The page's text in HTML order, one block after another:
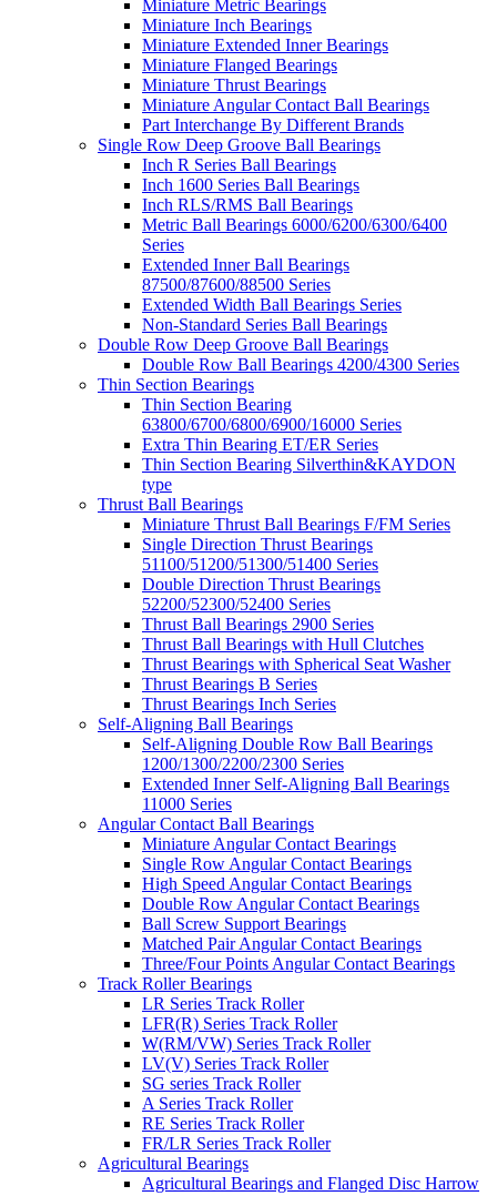
Miniature Metric Bearings
Miniature Inch Bearings
Miniature Extended Inner Bearings
Miniature Flanged Bearings
Miniature Thrust Bearings
Miniature Angular Contact Ball Bearings
Part Interchange By Different Brands
Single Row Deep Groove Ball Bearings
Inch R Series Ball Bearings
Inch 1600 Series Ball Bearings
Inch RLS/RMS Ball Bearings
Metric Ball Bearings 6000/6200/6300/6400
Series
Extended Inner Ball Bearings
87500/87600/88500 Series
Extended Width Ball Bearings Series
Non-Standard Series Ball Bearings
Double Row Deep Groove Ball Bearings
Double Row Ball Bearings 4200/4300 Series
Thin Section Bearings
Thin Section Bearing
63800/6700/6800/6900/16000 Series
Extra Thin Bearing ET/ER Series
Thin Section Bearing Silverthin&KAYDON
type
Thrust Ball Bearings
Miniature Thrust Ball Bearings F/FM Series
Single Direction Thrust Bearings
51100/51200/51300/51400 Series
Double Direction Thrust Bearings
52200/52300/52400 Series
Thrust Ball Bearings 2900 Series
Thrust Ball Bearings with Hull Clutches
Thrust Bearings with Spherical Seat Washer
Thrust Bearings B Series
Thrust Bearings Inch Series
Self-Aligning Ball Bearings
Self-Aligning Double Row Ball Bearings
1200/1300/2200/2300 Series
Extended Inner Self-Aligning Ball Bearings
11000 Series
Angular Contact Ball Bearings
Miniature Angular Contact Bearings
Single Row Angular Contact Bearings
High Speed Angular Contact Bearings
Double Row Angular Contact Bearings
Ball Screw Support Bearings
Matched Pair Angular Contact Bearings
Three/Four Points Angular Contact Bearings
Track Roller Bearings
LR Series Track Roller
LFR(R) Series Track Roller
W(RM/VW) Series Track Roller
LV(V) Series Track Roller
SG series Track Roller
A Series Track Roller
RE Series Track Roller
FR/LR Series Track Roller
Agricultural Bearings
Agricultural Bearings and Flanged Disc Harrow